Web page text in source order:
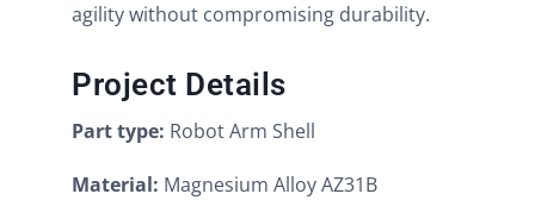
agility without compromising durability.
Project Details
Part type: Robot Arm Shell
Material: Magnesium Alloy AZ31B